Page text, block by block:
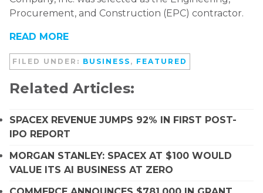
Procurement, and Construction (EPC) contractor.
READ MORE
FILED UNDER: BUSINESS , FEATURED
Related Articles:
SPACEX REVENUE JUMPS 92% IN FIRST POST-
IPO REPORT
MORGAN STANLEY: SPACEX AT $100 WOULD
VALUE ITS AI BUSINESS AT ZERO